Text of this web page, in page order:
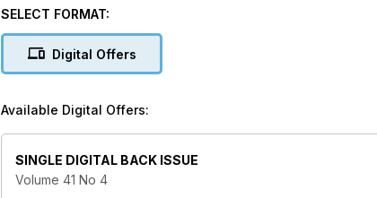
Eating at Fernie
SKI TEST! TWINTIPS AT FERNIE
+ POWDER AT WIEGELE’S
SELECT FORMAT:
Digital Offers
Available Digital Offers:
SINGLE DIGITAL BACK ISSUE
Volume 41 No 4